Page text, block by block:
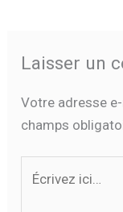
Laisser un
Votre adresse
champs